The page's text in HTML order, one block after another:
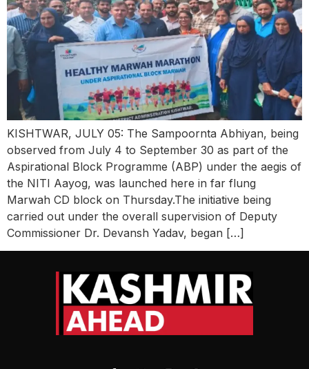
KISHTWAR, JULY 05: The Sampoornta Abhiyan, being
observed from July 4 to September 30 as part of the
Aspirational Block Programme (ABP) under the aegis of
the NITI Aayog, was launched here in far flung
Marwah CD block on Thursday.The initiative being
carried out under the overall supervision of Deputy
Commissioner Dr. Devansh Yadav, began […]